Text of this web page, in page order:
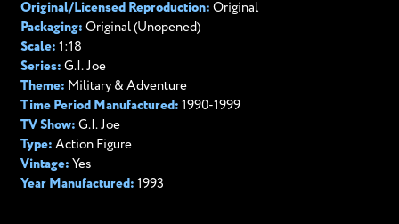
Original/Licensed Reproduction: Original
Packaging: Original (Unopened)
Scale: 1:18
Series: G.I. Joe
Theme: Military & Adventure
Time Period Manufactured: 1990-1999
TV Show: G.I. Joe
Type: Action Figure
Vintage: Yes
Year Manufactured: 1993